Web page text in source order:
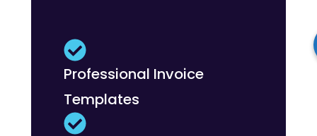
Professional Invoice
Templates